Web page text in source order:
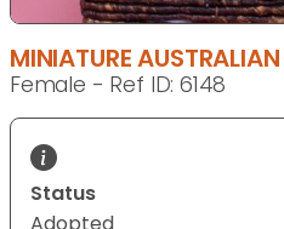
MINIATURE AUSTRALIAN
Female - Ref ID: 6148
Status